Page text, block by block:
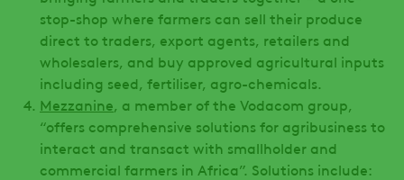
stop-shop where farmers can sell their produce
direct to traders, export agents, retailers and
wholesalers, and buy approved agricultural inputs
including seed, fertiliser, agro-chemicals.
Mezzanine, a member of the Vodacom group,
“offers comprehensive solutions for agribusiness to
interact and transact with smallholder and
commercial farmers in Africa”. Solutions include: